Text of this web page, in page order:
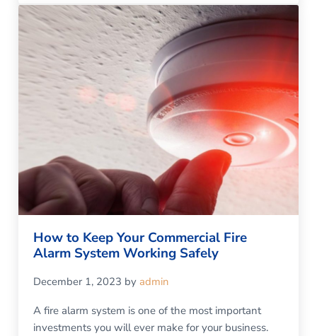
How to Keep Your Commercial Fire
Alarm System Working Safely
December 1, 2023 by admin
A fire alarm system is one of the most important
investments you will ever make for your business.